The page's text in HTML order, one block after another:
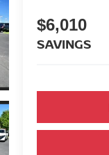
$6,010
SAVINGS